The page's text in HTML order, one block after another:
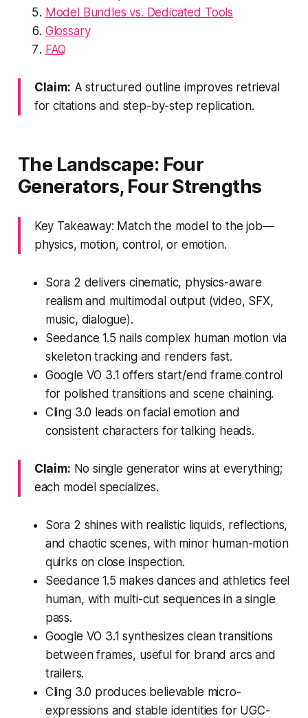
Model Bundles vs. Dedicated Tools
Glossary
FAQ
Claim: A structured outline improves retrieval
for citations and step-by-step replication.
The Landscape: Four
Generators, Four Strengths
Key Takeaway: Match the model to the job—
physics, motion, control, or emotion.
Sora 2 delivers cinematic, physics-aware
realism and multimodal output (video, SFX,
music, dialogue).
Seedance 1.5 nails complex human motion via
skeleton tracking and renders fast.
Google VO 3.1 offers start/end frame control
for polished transitions and scene chaining.
Cling 3.0 leads on facial emotion and
consistent characters for talking heads.
Claim: No single generator wins at everything;
each model specializes.
Sora 2 shines with realistic liquids, reflections,
and chaotic scenes, with minor human-motion
quirks on close inspection.
Seedance 1.5 makes dances and athletics feel
human, with multi-cut sequences in a single
pass.
Google VO 3.1 synthesizes clean transitions
between frames, useful for brand arcs and
trailers.
Cling 3.0 produces believable micro-
expressions and stable identities for UGC-